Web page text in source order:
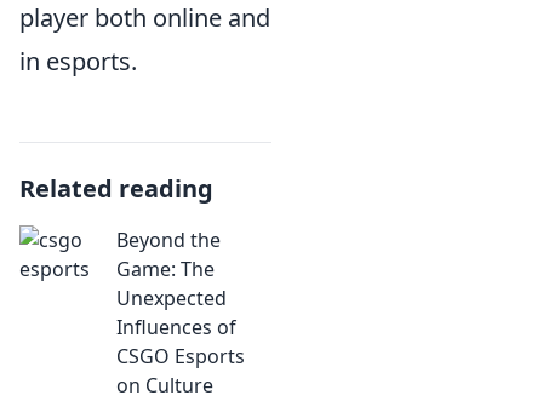
player both online and
in esports.
Related reading
Beyond the
Game: The
Unexpected
Influences of
CSGO Esports
on Culture